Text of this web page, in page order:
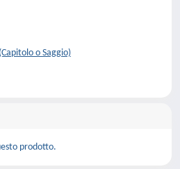
o Saggio)
prodotto.